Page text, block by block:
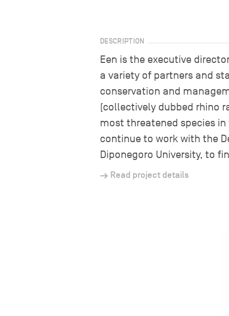
DESCRIPTION
Een is the executive
a variety of partners and
conservation and
(collectively dubbed rhino
most threatened species
continue to work with the
Diponegoro University, to
Read project details